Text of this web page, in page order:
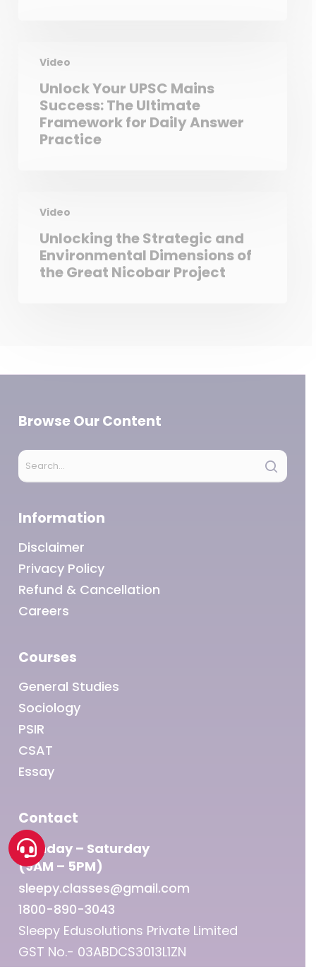
Video
Unlock Your UPSC Mains
Success: The Ultimate
Framework for Daily Answer
Practice
Video
Unlocking the Strategic and
Environmental Dimensions of
the Great Nicobar Project
Browse Our Content
Information
Disclaimer
Privacy Policy
Refund & Cancellation
Careers
Courses
General Studies
Sociology
PSIR
CSAT
Essay
Contact
Monday – Saturday
(9AM – 5PM)
sleepy.classes@gmail.com
1800-890-3043
Sleepy Edusolutions Private Limited
GST No.- 03ABDCS3013L1ZN